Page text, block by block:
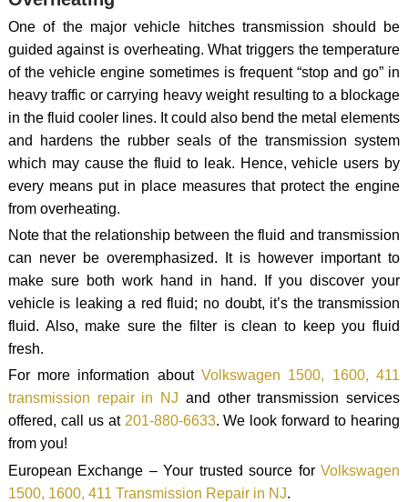
One of the major vehicle hitches transmission should be
guided against is overheating. What triggers the temperature
of the vehicle engine sometimes is frequent “stop and go” in
heavy traffic or carrying heavy weight resulting to a blockage
in the fluid cooler lines. It could also bend the metal elements
and hardens the rubber seals of the transmission system
which may cause the fluid to leak. Hence, vehicle users by
every means put in place measures that protect the engine
from overheating.
Note that the relationship between the fluid and transmission
can never be overemphasized. It is however important to
make sure both work hand in hand. If you discover your
vehicle is leaking a red fluid; no doubt, it’s the transmission
fluid. Also, make sure the filter is clean to keep you fluid
fresh.
For more information aboutVolkswagen 1500, 1600, 411
transmission repair in NJ and other transmission services
offered, call us at 201-880-6633. We look forward to hearing
from you!
European Exchange – Your trusted source forVolkswagen
1500, 1600, 411 Transmission Repair in NJ.